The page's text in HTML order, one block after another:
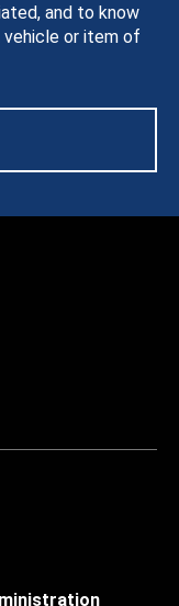
and to know
vehicle or item of